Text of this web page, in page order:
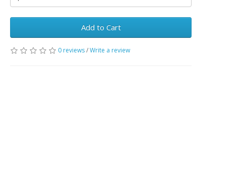
Add to Cart
0 reviews/Write a review